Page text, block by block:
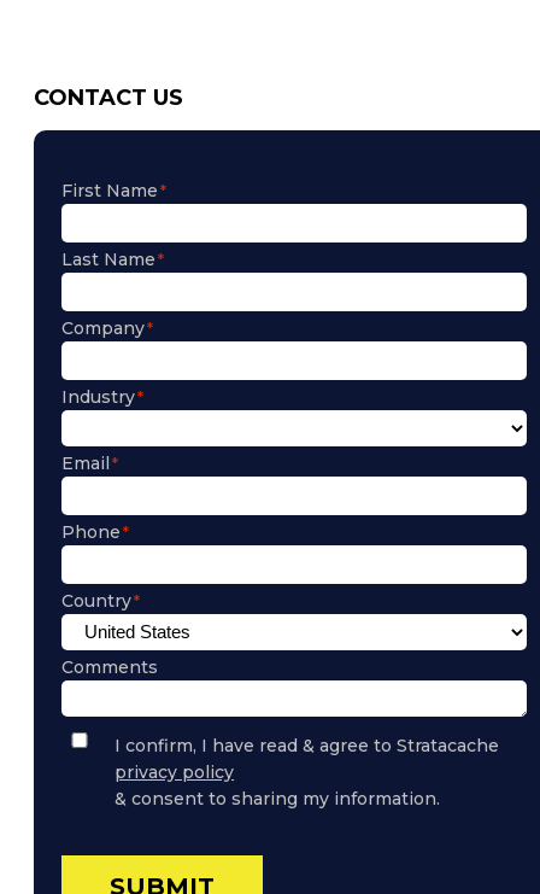
CONTACT US
First Name
Last Name
Company
Industry
Email
Phone
Country
Comments
Privacy
Policy
Consent
I confirm, I have read & agree to Stratacache
privacy policy
& consent to sharing my information.